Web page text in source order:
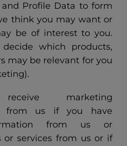
and Profile Data to form
think you may want or
be of interest to you.
which products,
may be relevant for you
marketing
from us if you have
from us or
or services from us or if